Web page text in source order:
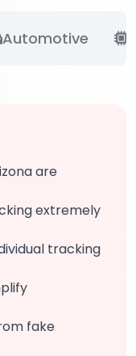
Automotive
are
extremely
tracking
fake